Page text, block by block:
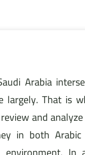
Arabia
largely. That is
and
in both Arabic